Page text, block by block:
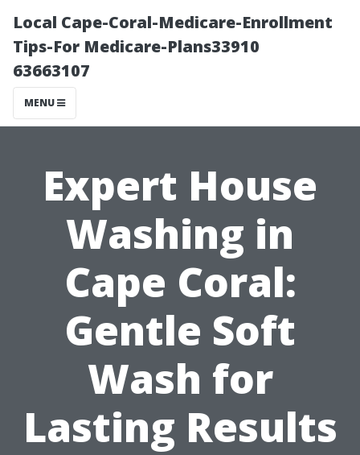
Local Cape-Coral-Medicare-Enrollment
Tips-For Medicare-Plans33910
63663107
MENU
Expert House
Washing in
Cape Coral:
Gentle Soft
Wash for
Lasting Results